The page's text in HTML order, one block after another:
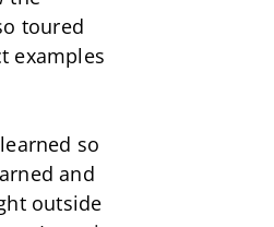
toured
examples
so
and
outside